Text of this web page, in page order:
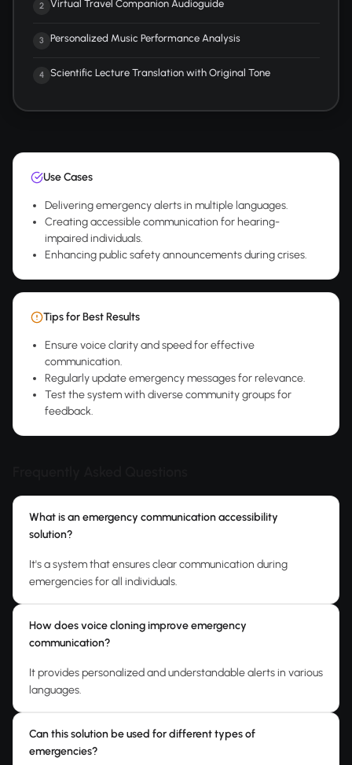
2 Virtual Travel Companion Audioguide
3 Personalized Music Performance Analysis
4 Scientific Lecture Translation with Original Tone
Use Cases
Delivering emergency alerts in multiple languages.
Creating accessible communication for hearing-
impaired individuals.
Enhancing public safety announcements during crises.
Tips for Best Results
Ensure voice clarity and speed for effective
communication.
Regularly update emergency messages for relevance.
Test the system with diverse community groups for
feedback.
What is an emergency communication accessibility
solution?
It's a system that ensures clear communication during
emergencies for all individuals.
How does voice cloning improve emergency
communication?
It provides personalized and understandable alerts in various
languages.
Can this solution be used for different types of
emergencies?